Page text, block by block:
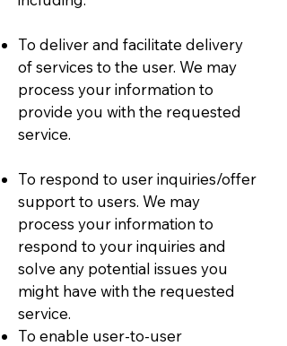
To deliver and facilitate delivery
of services to the user. We may
process your information to
provide you with the requested
service.
To respond to user inquiries/offer
support to users. We may
process your information to
respond to your inquiries and
solve any potential issues you
might have with the requested
service.
To enable user-to-user